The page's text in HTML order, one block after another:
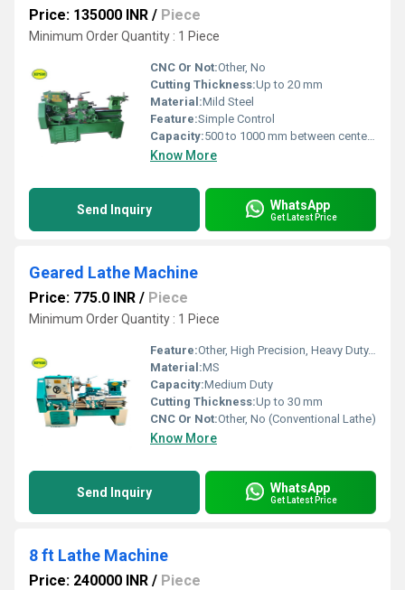
Price: 135000 INR / Piece
Minimum Order Quantity : 1 Piece
CNC Or Not:Other, No
Cutting Thickness:Up to 20 mm
Material:Mild Steel
Feature:Simple Control
Capacity:500 to 1000 mm between centers
Know More
Send Inquiry WhatsApp
Get Latest Price
Geared Lathe Machine
Price: 775.0 INR / Piece
Minimum Order Quantity : 1 Piece
Feature:Other, High Precision, Heavy Duty, Hardened Bed, Low Vibrations
Material:MS
Capacity:Medium Duty
Cutting Thickness:Up to 30 mm
CNC Or Not:Other, No (Conventional Lathe)
Know More
Send Inquiry WhatsApp
Get Latest Price
8 ft Lathe Machine
Price: 240000 INR / Piece